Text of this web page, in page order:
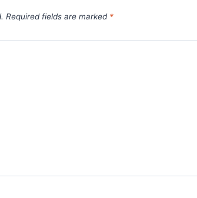
Required fields are marked *